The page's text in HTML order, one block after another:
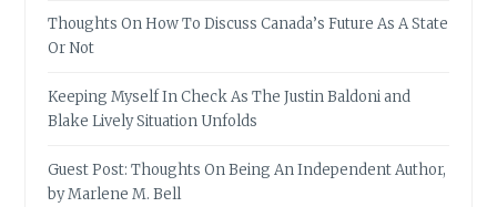
Thoughts On How To Discuss Canada’s Future As A State
Or Not
Keeping Myself In Check As The Justin Baldoni and
Blake Lively Situation Unfolds
Guest Post: Thoughts On Being An Independent Author,
by Marlene M. Bell